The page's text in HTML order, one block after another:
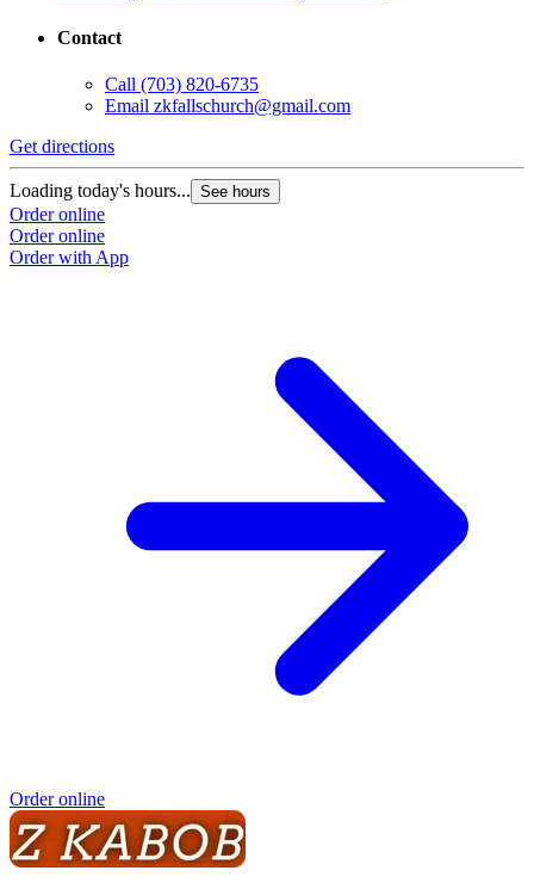
Contact
Call (703) 820-6735
Email zkfallschurch@gmail.com
Get directions
Loading today's hours... See hours
Order online
Order online
Order with App
Order online